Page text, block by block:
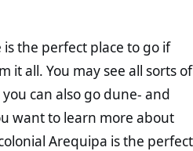
is the perfect place to go if
it all. You may see all sorts of
can also go dune- and
want to learn more about
Arequipa is the perfect